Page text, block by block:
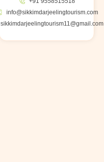
info@sikkimdarjeelingtourism.com
sikkimdarjeelingtourism11@gmail.com